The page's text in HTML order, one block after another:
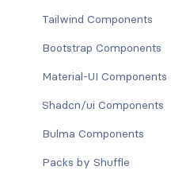
Tailwind Components
Bootstrap Components
Material-UI Components
Shadcn/ui Components
Bulma Components
Packs by Shuffle